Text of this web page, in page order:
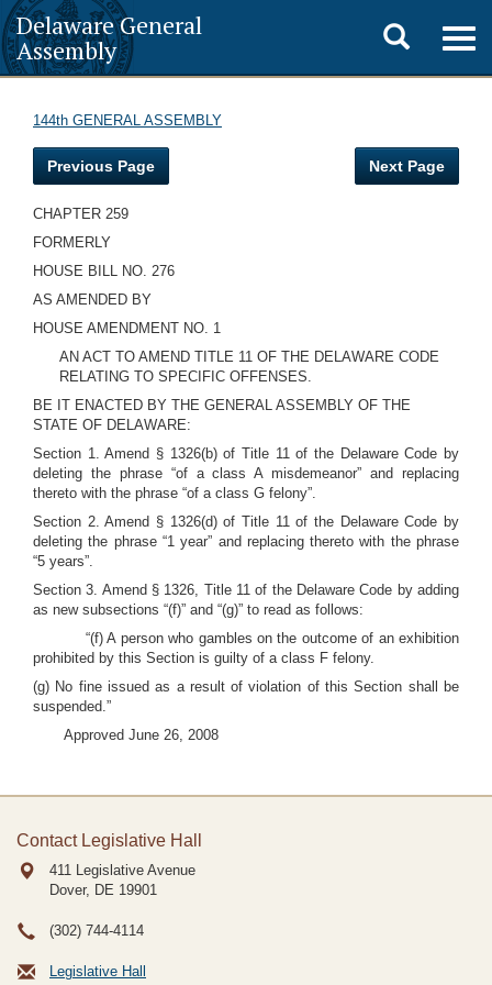
Delaware General
Assembly
Toggle
search
144th GENERAL ASSEMBLY
Previous Page Next Page
CHAPTER 259
FORMERLY
HOUSE BILL NO. 276
AS AMENDED BY
HOUSE AMENDMENT NO. 1
AN ACT TO AMEND TITLE 11 OF THE DELAWARE CODE
RELATING TO SPECIFIC OFFENSES.
BE IT ENACTED BY THE GENERAL ASSEMBLY OF THE
STATE OF DELAWARE:
Section 1. Amend § 1326(b) of Title 11 of the Delaware Code by
deleting the phrase “of a class A misdemeanor” and replacing
thereto with the phrase “of a class G felony”.
Section 2. Amend § 1326(d) of Title 11 of the Delaware Code by
deleting the phrase “1 year” and replacing thereto with the phrase
“5 years”.
Section 3. Amend § 1326, Title 11 of the Delaware Code by adding
as new subsections “(f)” and “(g)” to read as follows:
“(f) A person who gambles on the outcome of an exhibition
prohibited by this Section is guilty of a class F felony.
(g) No fine issued as a result of violation of this Section shall be
suspended.”
Approved June 26, 2008
Contact Legislative Hall
411 Legislative Avenue
Dover, DE 19901
(302) 744-4114
Legislative Hall